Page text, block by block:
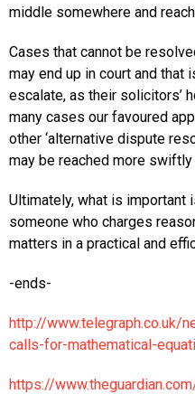
middle somewhere and
Cases that cannot be
may end up in court and
escalate, as their solicitors’
many cases our favoured
other ‘alternative dispute
may be reached more
Ultimately, what is important
someone who charges
matters in a practical and
-ends-
http://www.telegraph.co.uk/
calls-for-mathematical-
https://